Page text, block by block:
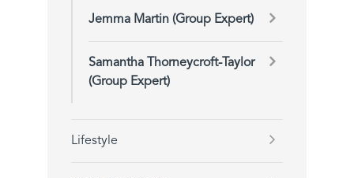
Jemma Martin (Group Expert)
Samantha Thorneycroft-Taylor
(Group Expert)
Lifestyle